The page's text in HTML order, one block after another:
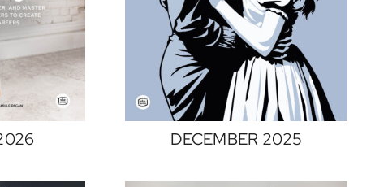
DECEMBER 2025